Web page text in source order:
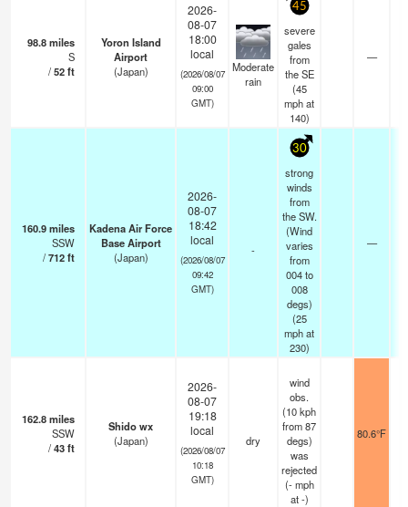
98.8miles
S
/52ft
Yoron Island
Airport
(Japan)
2026-
08-07
18:00
local
(2026/08/07
09:00
GMT)
Moderate
rain
45
severe
gales
from
the SE
(45
mphat
140)
—
160.9miles
SSW
/712ft
Kadena Air Force
Base Airport
(Japan)
2026-
08-07
18:42
local
(2026/08/07
09:42
GMT)
-
30
strong
winds
from
the SW.
(Wind
varies
from
004 to
008
degs)
(25
mphat
230)
—
162.8miles
SSW
/43ft
Shido wx
(Japan)
2026-
08-07
19:18
local
(2026/08/07
10:18
GMT)
dry
wind
obs.
(10 kph
from 87
degs)
was
rejected
(- mph
at -)
80.6°F